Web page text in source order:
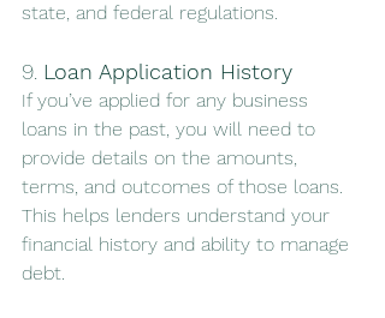
state, and federal regulations.
9. Loan Application History
If you’ve applied for any business
loans in the past, you will need to
provide details on the amounts,
terms, and outcomes of those loans.
This helps lenders understand your
financial history and ability to manage
debt.